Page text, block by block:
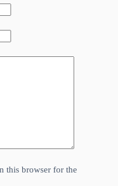
this browser for the